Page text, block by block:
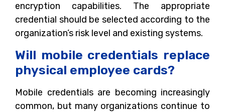
encryption capabilities. The appropriate
credential should be selected according to the
organization’s risk level and existing systems.
Will mobile credentials replace
physical employee cards?
Mobile credentials are becoming increasingly
common, but many organizations continue to